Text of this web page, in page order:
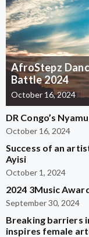
AfroStepz
Battle 2024
October 16, 2024
DR Congo’s
October 16, 2024
Success of an
Ayisi
October 1, 2024
2024 3Music
September 30, 2024
Breaking barriers
inspires female